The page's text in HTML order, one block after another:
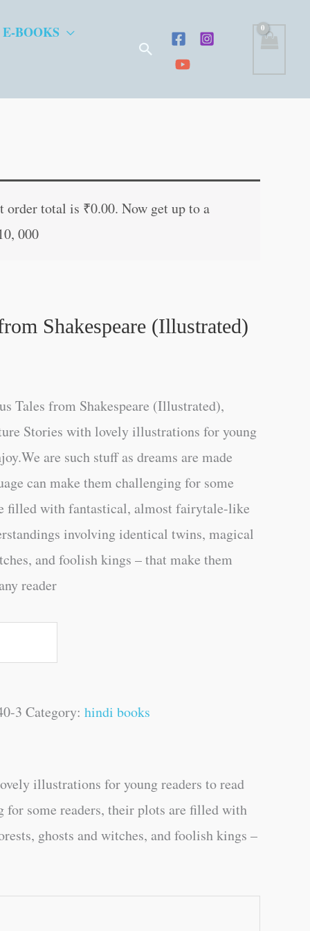
BOOKS
Search
order total is ₹0.00. Now get up to a
000
Shakespeare (Illustrated)
Tales from Shakespeare (Illustrated),
Stories with lovely illustrations for young
are such stuff as dreams are made
can make them challenging for some
filled with fantastical, almost fairytale-like
involving identical twins, magical
and foolish kings – that make them
reader
3 Category: hindi books
illustrations for young readers to read
for some readers, their plots are filled with
ghosts and witches, and foolish kings –